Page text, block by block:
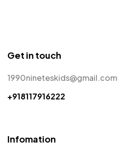
Get in touch
1990nineteskids@gmail.com
+918117916222
Infomation